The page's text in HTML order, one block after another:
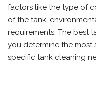
factors like the type of
of the tank,
requirements. The best
you determine the
specific tank cleaning